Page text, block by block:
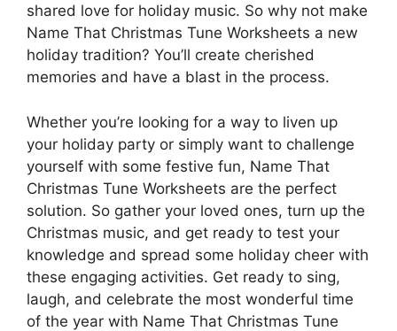
shared love for holiday music. So why not make
Name That Christmas Tune Worksheets a new
holiday tradition? You’ll create cherished
memories and have a blast in the process.
Whether you’re looking for a way to liven up
your holiday party or simply want to challenge
yourself with some festive fun, Name That
Christmas Tune Worksheets are the perfect
solution. So gather your loved ones, turn up the
Christmas music, and get ready to test your
knowledge and spread some holiday cheer with
these engaging activities. Get ready to sing,
laugh, and celebrate the most wonderful time
of the year with Name That Christmas Tune